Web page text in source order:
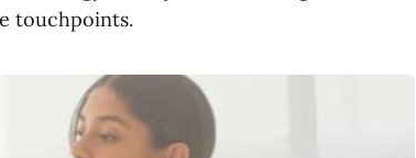
touchpoints.